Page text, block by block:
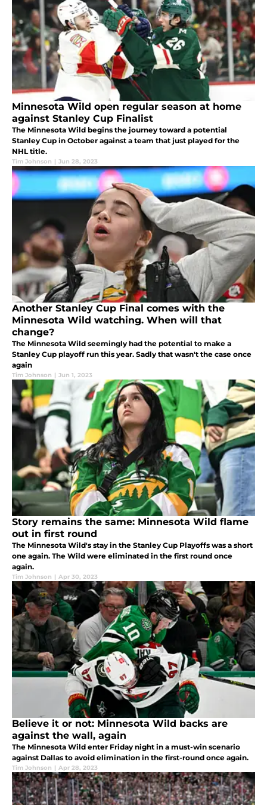
Minnesota Wild open regular season at home
against Stanley Cup Finalist
The Minnesota Wild begins the journey toward a potential
Stanley Cup in October against a team that just played for the
NHL title.
Tim Johnson | Jun 28, 2023
Another Stanley Cup Final comes with the
Minnesota Wild watching. When will that
change?
The Minnesota Wild seemingly had the potential to make a
Stanley Cup playoff run this year. Sadly that wasn't the case once
again
Tim Johnson | Jun 1, 2023
Story remains the same: Minnesota Wild flame
out in first round
The Minnesota Wild's stay in the Stanley Cup Playoffs was a short
one again. The Wild were eliminated in the first round once
again.
Tim Johnson | Apr 30, 2023
Believe it or not: Minnesota Wild backs are
against the wall, again
The Minnesota Wild enter Friday night in a must-win scenario
against Dallas to avoid elimination in the first-round once again.
Tim Johnson | Apr 28, 2023